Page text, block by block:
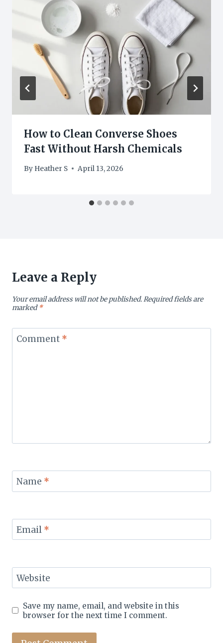
How to Clean Converse Shoes
Fast Without Harsh Chemicals
By Heather S April 13, 2026
Leave a Reply
Your email address will not be published.Required fields are
marked*
Comment *
Name *
Email *
Website
Save my name, email, and website in this
browser for the next time I comment.